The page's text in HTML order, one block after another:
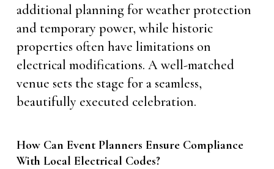
additional planning for weather protection
and temporary power, while historic
properties often have limitations on
electrical modifications. A well-matched
venue sets the stage for a seamless,
beautifully executed celebration.
How Can Event Planners Ensure Compliance
With Local Electrical Codes?